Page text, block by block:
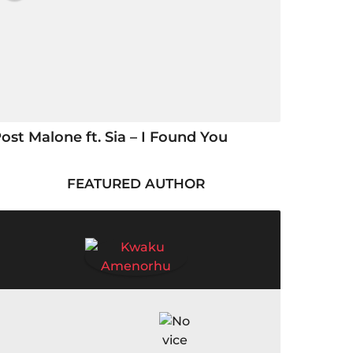
Malone ft. Sia – I Found You
FEATURED AUTHOR